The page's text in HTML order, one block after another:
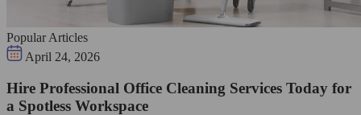
Popular Articles
April 24, 2026
Hire Professional Office Cleaning Services Today for
a Spotless Workspace